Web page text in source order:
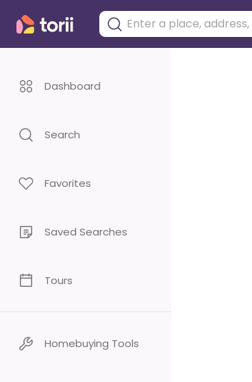
Dashboard
Search
Favorites
Saved Searches
Tours
Homebuying Tools